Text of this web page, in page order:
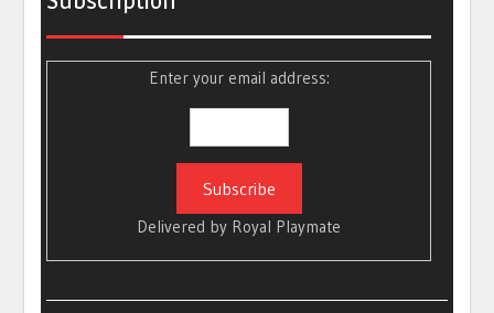
Enter your email address:
Delivered by Royal Playmate